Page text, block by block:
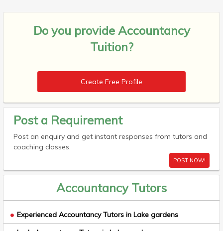
Do you provide Accountancy
Tuition?
Create Free Profile
Post a Requirement
Post an enquiry and get instant responses from tutors and
coaching classes.
POST NOW!
Accountancy Tutors
Experienced Accountancy Tutors in Lake gardens